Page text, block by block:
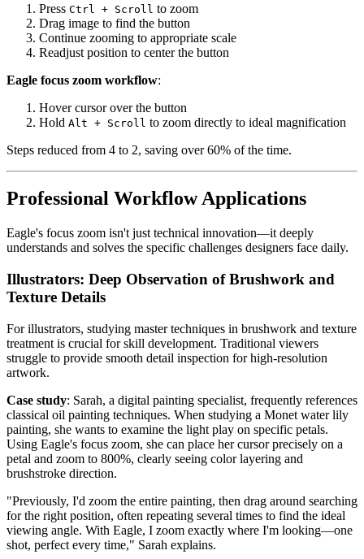
Press Ctrl + Scroll to zoom
Drag image to find the button
Continue zooming to appropriate scale
Readjust position to center the button
Eagle focus zoom workflow:
Hover cursor over the button
Hold Alt + Scroll to zoom directly to ideal magnification
Steps reduced from 4 to 2, saving over 60% of the time.
Professional Workflow Applications
Eagle's focus zoom isn't just technical innovation—it deeply
understands and solves the specific challenges designers face daily.
Illustrators: Deep Observation of Brushwork and
Texture Details
For illustrators, studying master techniques in brushwork and texture
treatment is crucial for skill development. Traditional viewers
struggle to provide smooth detail inspection for high-resolution
artwork.
Case study: Sarah, a digital painting specialist, frequently references
classical oil painting techniques. When studying a Monet water lily
painting, she wants to examine the light play on specific petals.
Using Eagle's focus zoom, she can place her cursor precisely on a
petal and zoom to 800%, clearly seeing color layering and
brushstroke direction.
"Previously, I'd zoom the entire painting, then drag around searching
for the right position, often repeating several times to find the ideal
viewing angle. With Eagle, I zoom exactly where I'm looking—one
shot, perfect every time," Sarah explains.